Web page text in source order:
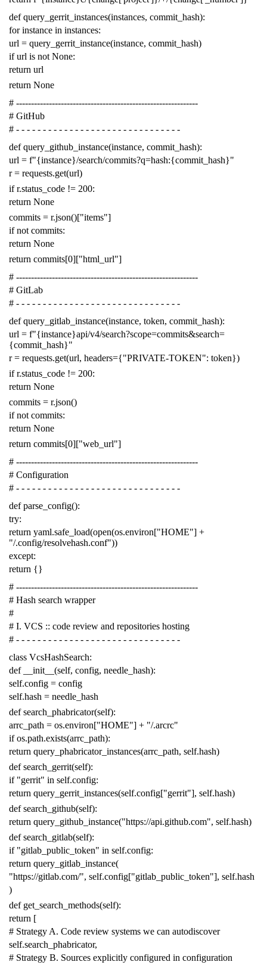
def query_gerrit_instances(instances, commit_hash):
for instance in instances:
url = query_gerrit_instance(instance, commit_hash)
if url is not None:
return url
return None
# -------------------------------------------------------------
# GitHub
# - - - - - - - - - - - - - - - - - - - - - - - - - - - - - - -
def query_github_instance(instance, commit_hash):
url = f"{instance}/search/commits?q=hash:{commit_hash}"
r = requests.get(url)
if r.status_code != 200:
return None
commits = r.json()["items"]
if not commits:
return None
return commits[0]["html_url"]
# -------------------------------------------------------------
# GitLab
# - - - - - - - - - - - - - - - - - - - - - - - - - - - - - - -
def query_gitlab_instance(instance, token, commit_hash):
url = f"{instance}api/v4/search?scope=commits&search=
{commit_hash}"
r = requests.get(url, headers={"PRIVATE-TOKEN": token})
if r.status_code != 200:
return None
commits = r.json()
if not commits:
return None
return commits[0]["web_url"]
# -------------------------------------------------------------
# Configuration
# - - - - - - - - - - - - - - - - - - - - - - - - - - - - - - -
def parse_config():
try:
return yaml.safe_load(open(os.environ["HOME"] +
"/.config/resolvehash.conf"))
except:
return {}
# -------------------------------------------------------------
# Hash search wrapper
#
# I. VCS :: code review and repositories hosting
# - - - - - - - - - - - - - - - - - - - - - - - - - - - - - - -
class VcsHashSearch:
def
__init__ (self, config, needle_hash):
self.config = config
self.hash = needle_hash
def search_phabricator(self):
arrc_path = os.environ["HOME"] + "/.arcrc"
if os.path.exists(arrc_path):
return query_phabricator_instances(arrc_path, self.hash)
def search_gerrit(self):
if "gerrit" in self.config:
return query_gerrit_instances(self.config["gerrit"], self.hash)
def search_github(self):
return query_github_instance("https://api.github.com", self.hash)
def search_gitlab(self):
if "gitlab_public_token" in self.config:
return query_gitlab_instance(
"https://gitlab.com/", self.config["gitlab_public_token"], self.hash
)
def get_search_methods(self):
return [
# Strategy A. Code review systems we can autodiscover
self.search_phabricator,
# Strategy B. Sources explicitly configured in configuration